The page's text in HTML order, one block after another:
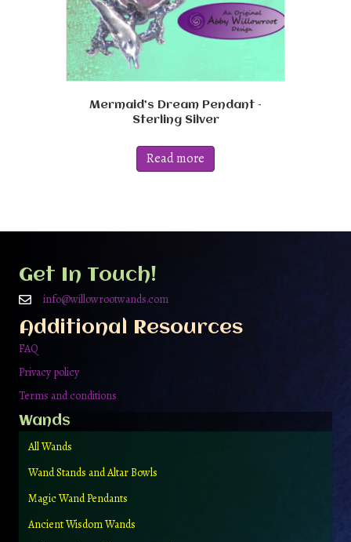
Mermaid’s Dream Pendant –
Sterling Silver
Read more
Get In Touch!
info@willowrootwands.com
Additional Resources
FAQ
Privacy policy
Terms and conditions
Wands
All Wands
Wand Stands and Altar Bowls
Magic Wand Pendants
Ancient Wisdom Wands